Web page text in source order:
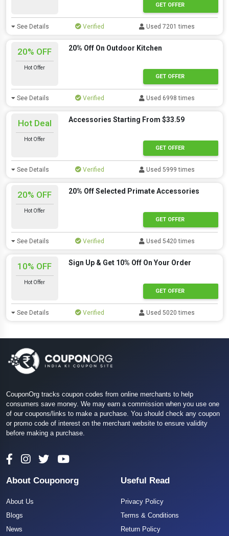
GET OFFER
See Details Verified Used 7201 times
20% OFF
Hot Offer
20% Off On Outdoor Kitchen
GET OFFER
See Details Verified Used 6998 times
Hot Deal
Hot Offer
Accessories Starting From $33.59
GET OFFER
See Details Verified Used 5999 times
20% OFF
Hot Offer
20% Off Selected Primate Accessories
GET OFFER
See Details Verified Used 5420 times
10% OFF
Hot Offer
Sign Up & Get 10% Off On Your Order
GET OFFER
See Details Verified Used 5020 times
CouponOrg tracks coupon codes from online merchants to help
consumers save money. We may earn a commission when you use one
of our coupons/links to make a purchase. You should check any coupon
or promo code of interest on the merchant website to ensure validity
before making a purchase.
About Couponorg
About Us
Blogs
News
Useful Read
Privacy Policy
Terms & Conditions
Return Policy